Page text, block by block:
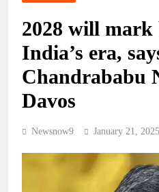
2028 will mark
India’s era,
Chandrababu
Davos
Newsnow9 January 21, 2025